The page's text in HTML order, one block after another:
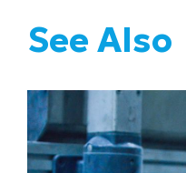
See Also